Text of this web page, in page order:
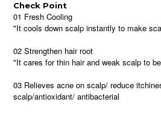
Check Point
01 Fresh Cooling
"It cools down scalp instantly to make
02 Strengthen hair root
"It cares for thin hair and weak scalp to
03 Relieves acne on scalp/ reduce
scalp/antioxidant/ antibacterial